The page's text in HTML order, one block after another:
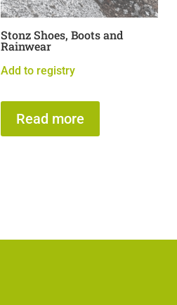
Stonz Shoes, Boots and
Rainwear
Add to registry
Read more